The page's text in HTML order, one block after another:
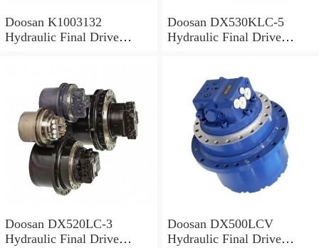
Doosan K1003132
Hydraulic Final Drive
Doosan DX530KLC-5
Hydraulic Final Drive
Doosan DX520LC-3
Hydraulic Final Drive
Doosan DX500LCV
Hydraulic Final Drive